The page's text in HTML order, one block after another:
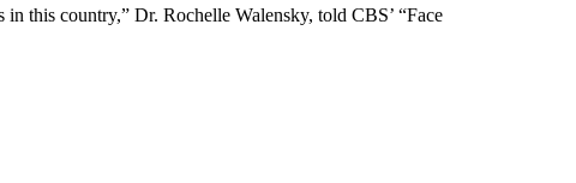
this country,” Dr. Rochelle Walensky, told CBS’ “Face